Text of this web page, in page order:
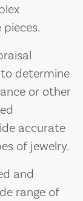
determine
or other
accurate
of jewelry.
and
range of